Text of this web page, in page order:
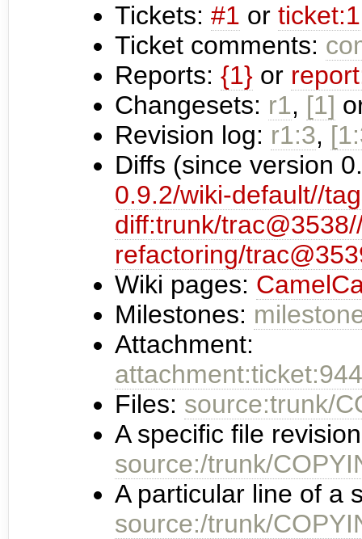
Tickets: #1 or ticket:1
Ticket comments:
Reports: {1}or
Changesets: r1, [1]
Revision log: r1:3,
Diffs (since version
0.9.2/wiki-default//
diff:trunk/
refactoring/
Wiki pages:
Milestones:
Attachment:
Files: source:trunk/
A specific file
source:/trunk/
A particular line of a
source:/trunk/